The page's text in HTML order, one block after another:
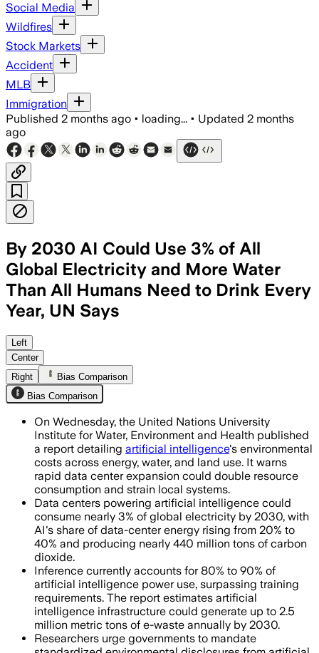
Social Media
Wildfires
Stock Markets
Accident
MLB
Immigration
Published 2 months ago • loading... • Updated 2 months
ago
By 2030 AI Could Use 3% of All
Global Electricity and More Water
Than All Humans Need to Drink Every
Year, UN Says
The study warns AI demand could
Left
Center
Right
Bias Comparison
Bias Comparison
On Wednesday, the United Nations University
Institute for Water, Environment and Health published
a report detailing artificial intelligence's environmental
costs across energy, water, and land use. It warns
rapid data center expansion could double resource
consumption and strain local systems.
Data centers powering artificial intelligence could
consume nearly 3% of global electricity by 2030, with
AI's share of data-center energy rising from 20% to
40% and producing nearly 440 million tons of carbon
dioxide.
Inference currently accounts for 80% to 90% of
artificial intelligence power use, surpassing training
requirements. The report estimates artificial
intelligence infrastructure could generate up to 2.5
million metric tons of e-waste annually by 2030.
Researchers urge governments to mandate